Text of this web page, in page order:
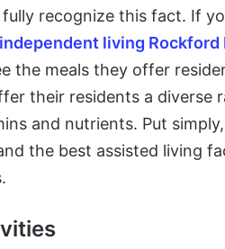
recognize this fact. If
living Rockford
the meals they offer
their residents a diverse
and nutrients. Put
the best assisted living